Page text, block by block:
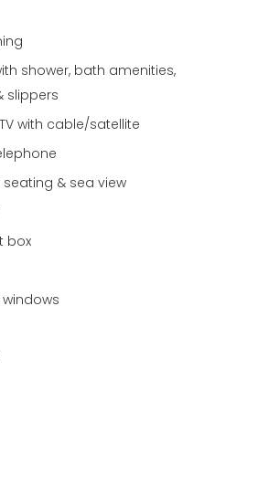
shower, bath amenities,
slippers
with cable/satellite
seating & sea view
box